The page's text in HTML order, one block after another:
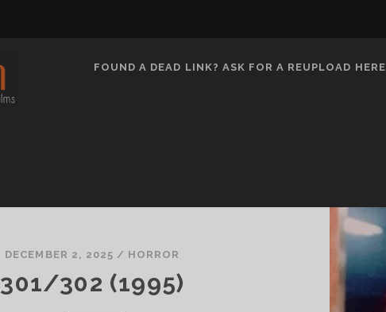
FOUND A DEAD LINK? ASK FOR A REUPLOAD HERE
DECEMBER 2, 2025 / HORROR
301/302 (1995)